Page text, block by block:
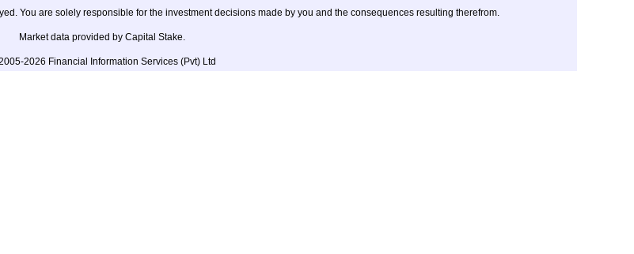
You are solely responsible for the investment decisions made by you and the consequences resulting therefrom.
Market data provided by Capital Stake.
2026 Financial Information Services (Pvt) Ltd